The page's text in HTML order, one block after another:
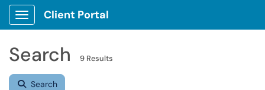
Show Applications Menu
Client Portal
Search 9 Results
Search